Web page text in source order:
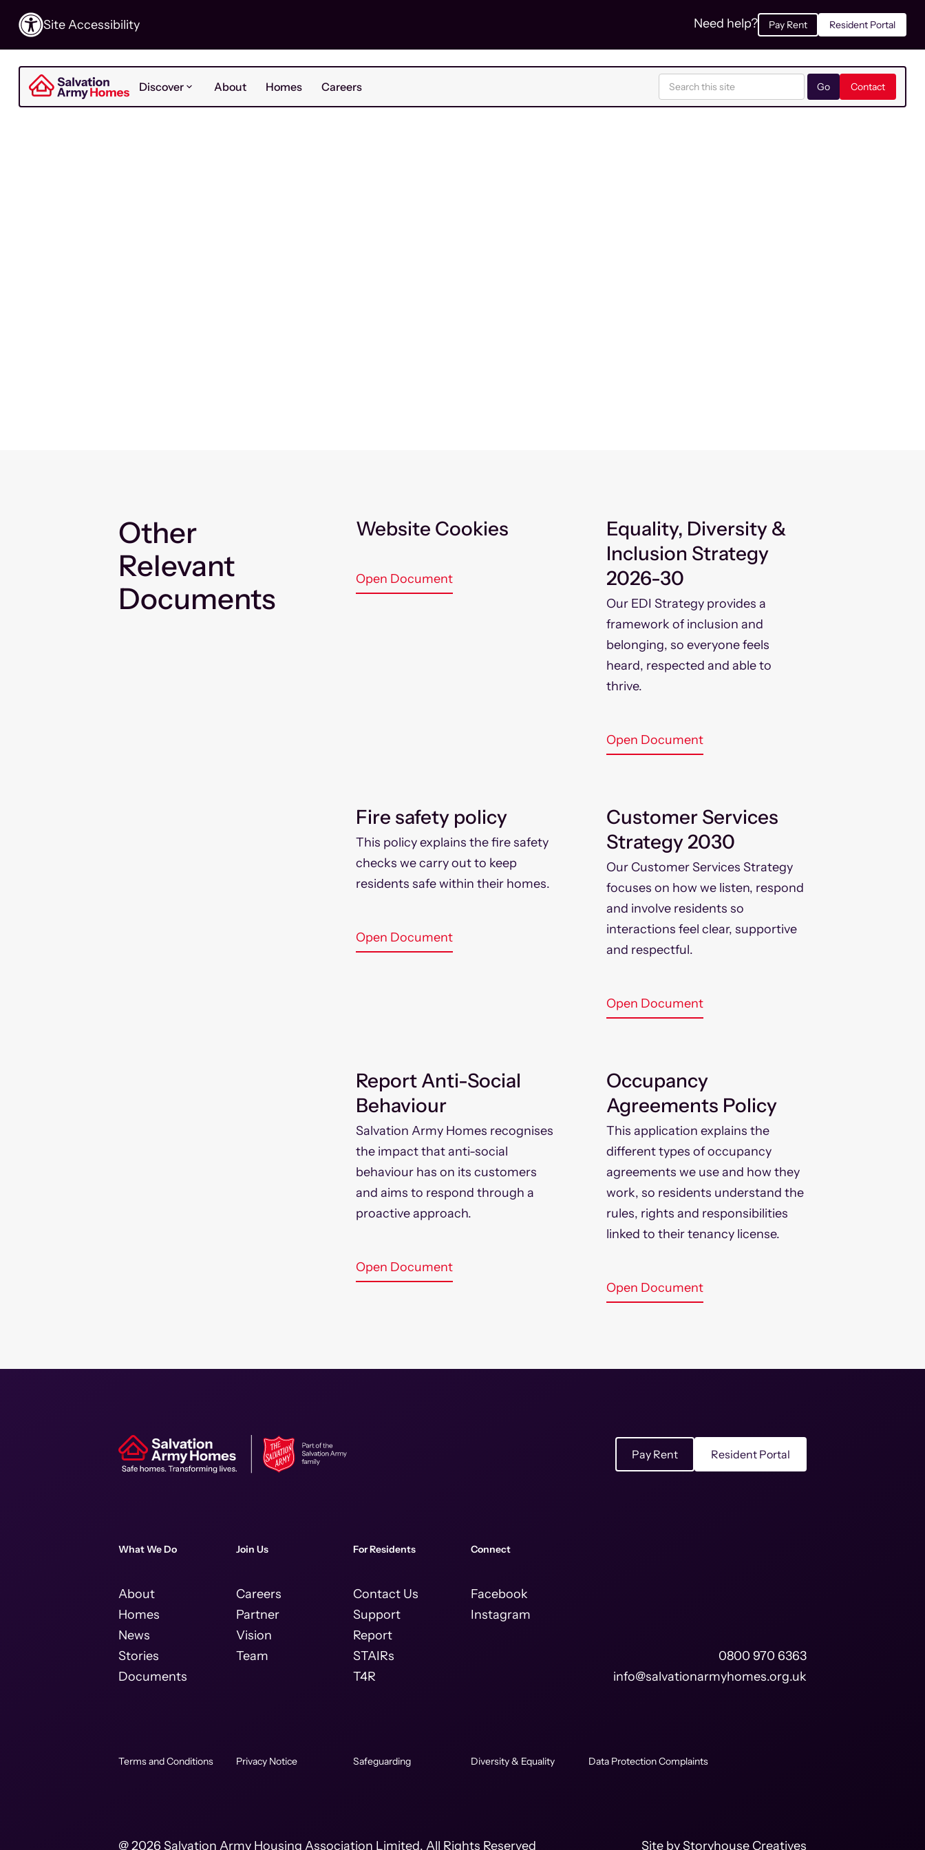
Site Accessibility Need help? Pay Rent Resident Portal
Discover About Homes Careers Contact
Other
Relevant
Documents
Website Cookies
Open Document
Equality, Diversity &
Inclusion Strategy
2026-30
Our EDI Strategy provides a
framework of inclusion and
belonging, so everyone feels
heard, respected and able to
thrive.
Open Document
Fire safety policy
This policy explains the fire safety
checks we carry out to keep
residents safe within their homes.
Open Document
Customer Services
Strategy 2030
Our Customer Services Strategy
focuses on how we listen, respond
and involve residents so
interactions feel clear, supportive
and respectful.
Open Document
Report Anti-Social
Behaviour
Salvation Army Homes recognises
the impact that anti-social
behaviour has on its customers
and aims to respond through a
proactive approach.
Open Document
Occupancy
Agreements Policy
This application explains the
different types of occupancy
agreements we use and how they
work, so residents understand the
rules, rights and responsibilities
linked to their tenancy license.
Open Document
Pay Rent Resident Portal
What We Do
About
Homes
News
Stories
Documents
Join Us
Careers
Partner
Vision
Team
For Residents
Contact Us
Support
Report
STAIRs
T4R
Connect
Facebook
Instagram
0800 970 6363
info@salvationarmyhomes.org.uk
Terms and Conditions Privacy Notice Safeguarding Diversity & Equality Data Protection Complaints
@ 2026 Salvation Army Housing Association Limited. All Rights Reserved Site byStoryhouse Creatives